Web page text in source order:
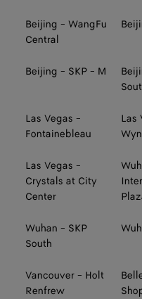
Beijing - WangFu
Central
Beijing - SKP - M
Las Vegas -
Fontainebleau
Las
Las Vegas -
Crystals at City
Center
Wuhan - SKP
South
Vancouver - Holt
Renfrew